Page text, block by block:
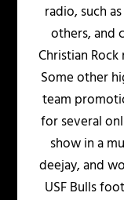
radio, such
others, and
Christian
Some other
team
for several
show in a
deejay, and
USF Bulls